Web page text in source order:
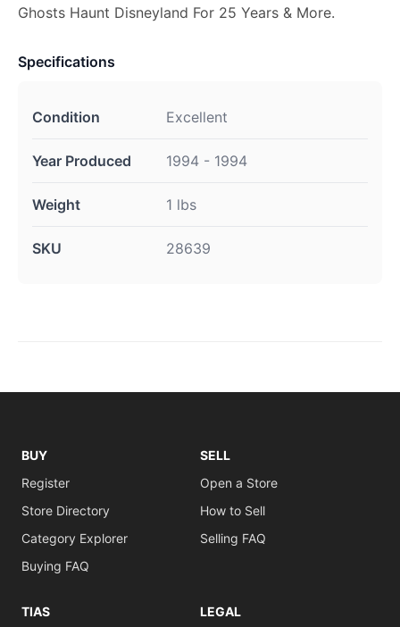
Ghosts Haunt Disneyland For 25 Years & More.
Specifications
Condition Excellent
Year Produced 1994 - 1994
Weight 1 lbs
SKU 28639
BUY
Register
Store Directory
Category Explorer
Buying FAQ
SELL
Open a Store
How to Sell
Selling FAQ
TIAS LEGAL